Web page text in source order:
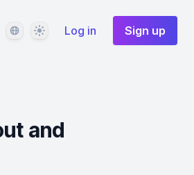
LanguageThemeLog in Sign up
and